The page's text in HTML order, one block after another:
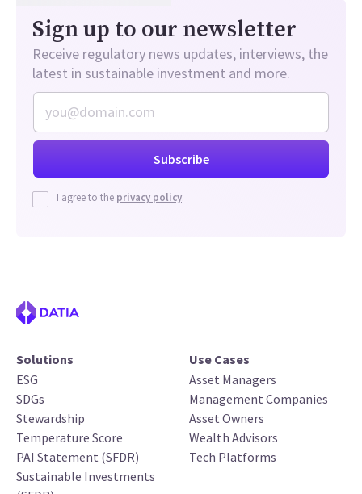
Sign up to our newsletter
Receive regulatory news updates, interviews, the
latest in sustainable investment and more.
I agree to the privacy policy.
Solutions
ESG
SDGs
Stewardship
Temperature Score
PAI Statement (SFDR)
Sustainable Investments
Use Cases
Asset Managers
Management Companies
Asset Owners
Wealth Advisors
Tech Platforms